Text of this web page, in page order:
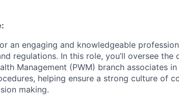
an engaging and knowledgeable
regulations. In this role, you’ll oversee the
Management (PWM) branch associates
, helping ensure a strong culture of
making.